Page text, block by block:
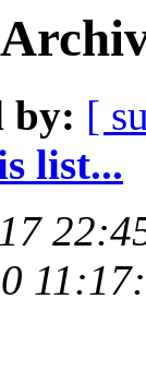
by: [
list...